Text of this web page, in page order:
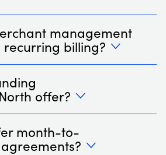
management
recurring billing?
offer?
month-to-